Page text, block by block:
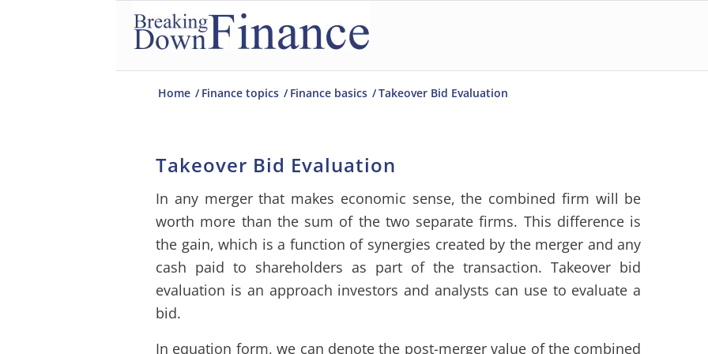
Home / Finance topics / Finance basics /Takeover Bid Evaluation
Takeover Bid Evaluation
In any merger that makes economic sense, the combined firm will be
worth more than the sum of the two separate firms. This difference is
the gain, which is a function of synergies created by the merger and any
cash paid to shareholders as part of the transaction. Takeover bid
evaluation is an approach investors and analysts can use to evaluate a
bid.
In equation form, we can denote the post-merger value of the combined